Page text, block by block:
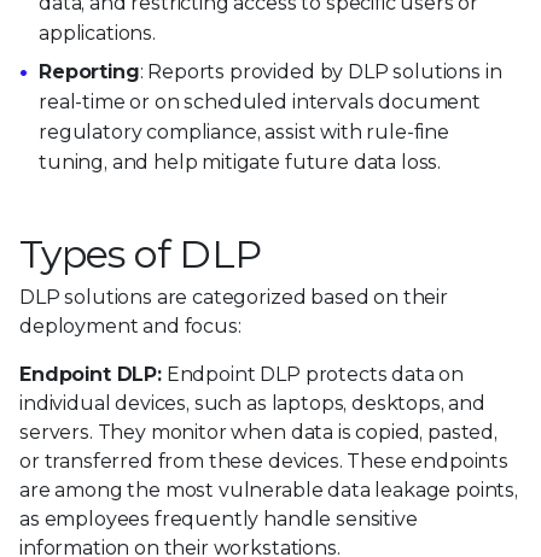
applications.
Reporting: Reports provided by DLP solutions in
real-time or on scheduled intervals document
regulatory compliance, assist with rule-fine
tuning, and help mitigate future data loss.
Types of DLP
DLP solutions are categorized based on their
deployment and focus:
Endpoint DLP:Endpoint DLP protects data on
individual devices, such as laptops, desktops, and
servers. They monitor when data is copied, pasted,
or transferred from these devices. These endpoints
are among the most vulnerable data leakage points,
as employees frequently handle sensitive
information on their workstations.